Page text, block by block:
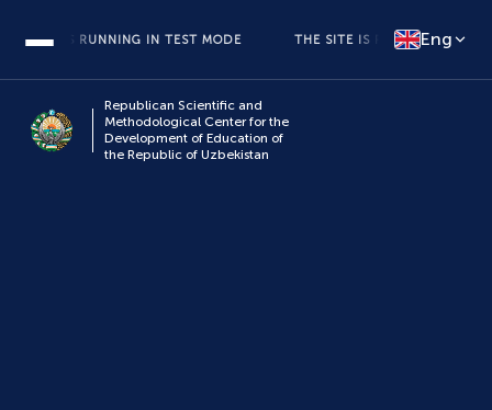
IS RUNNING IN TEST MODE THE SITE IS RUNNING IN TEST
Eng
Republican Scientific and
Methodological Center for the
Development of Education of
the Republic of Uzbekistan